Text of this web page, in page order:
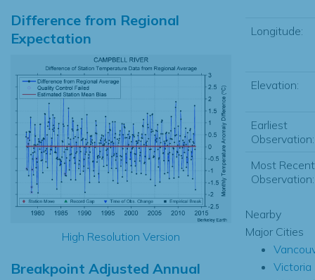
Difference from Regional
Expectation
High Resolution Version
Breakpoint Adjusted Annual
Longitude:
Elevation:
Earliest
Observation:
Most Recent
Observation:
Nearby
Major Cities
Victoria